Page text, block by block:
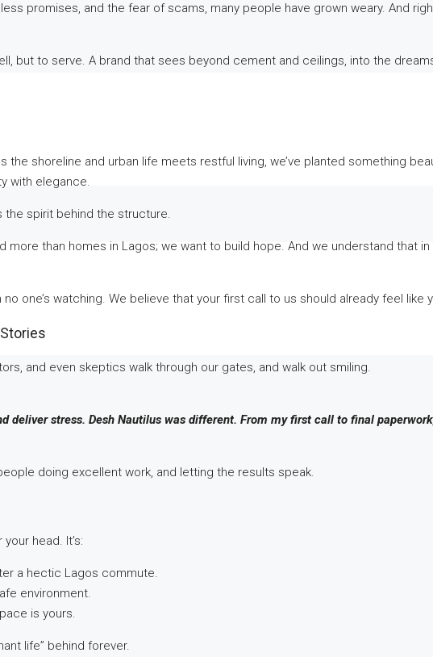
promises, and the fear of scams, many people have grown weary. And
but to serve. A brand that sees beyond cement and ceilings, into the
the shoreline and urban life meets restful living, we’ve planted something
with elegance.
the spirit behind the structure.
more than homes in Lagos; we want to build hope. And we understand that
one’s watching. We believe that your first call to us should already feel like
Stories
and even skeptics walk through our gates, and walk out smiling.
deliver stress. Desh Nautilus was different. From my first call to final
doing excellent work, and letting the results speak.
head. It’s:
a hectic Lagos commute.
environment.
is yours.
life” behind forever.